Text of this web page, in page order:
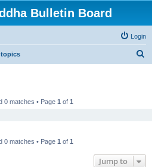
Bulletin Board
Login
0 matches • Page 1 of 1
0 matches • Page 1 of 1
Jump to